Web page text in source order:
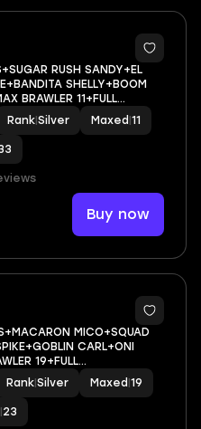
5
RUSH SANDY+EL
SHELLY+BOOM
BRAWLER 11+FULL
Rank Silver Maxed 11
Buy now
5
MICO+SQUAD
CARL+ONI
19+FULL
Rank Silver Maxed 19
23